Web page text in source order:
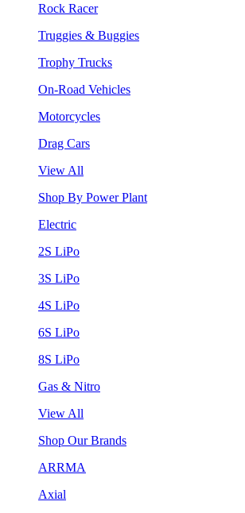
Rock Racer
Truggies & Buggies
Trophy Trucks
On-Road Vehicles
Motorcycles
Drag Cars
View All
Shop By Power Plant
Electric
2S LiPo
3S LiPo
4S LiPo
6S LiPo
8S LiPo
Gas & Nitro
View All
Shop Our Brands
ARRMA
Axial